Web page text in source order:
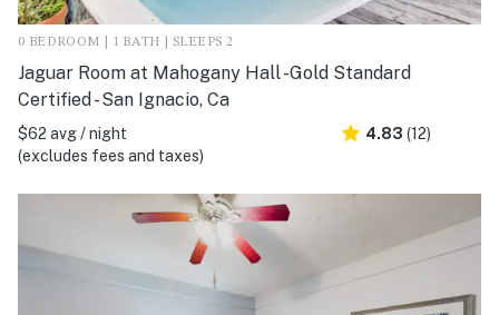
0 BEDROOM | 1 BATH | SLEEPS 2
Jaguar Room at Mahogany Hall -Gold Standard
Certified - San Ignacio, Ca
$62 avg / night
(excludes fees and taxes)
4.83 (12)